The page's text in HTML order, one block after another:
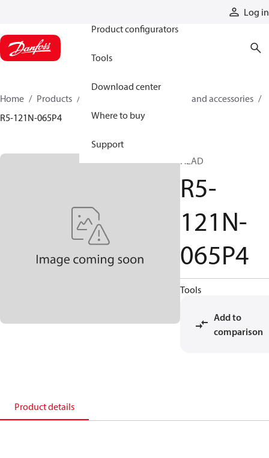
Log in
Product configurators
Tools
Download center
Where to buy
Support
Home Products
Cylinder parts and accessories​
R5-121N-065P4
HEAD
R5-
121N-
065P4
Tools
Add to
comparison
Product details